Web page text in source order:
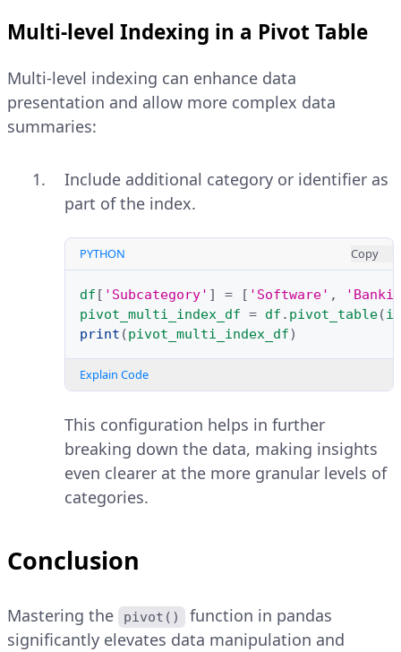
Multi-level Indexing in a Pivot Table
Multi-level indexing can enhance data
presentation and allow more complex data
summaries:
Include additional category or identifier as
part of the index.
PYTHON Copy
df [ 'Subcategory' ] = [ 'Software' ,
pivot_multi_index_df = df . pivot_table(
print (pivot_multi_index_df)
Explain Code
This configuration helps in further
breaking down the data, making insights
even clearer at the more granular levels of
categories.
Conclusion
Mastering the pivot()
function in pandas
significantly elevates data manipulation and